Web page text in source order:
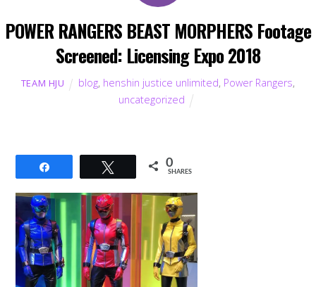
POWER RANGERS BEAST MORPHERS Footage
Screened: Licensing Expo 2018
TEAM HJU blog, henshin justice unlimited, Power Rangers,
uncategorized
Tweet 0
SHARES